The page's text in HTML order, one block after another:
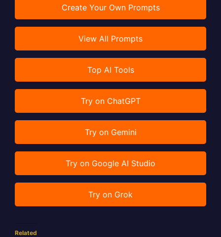
Create Your Own Prompts
View All Prompts
Top AI Tools
Try on ChatGPT
Try on Gemini
Try on Google AI Studio
Try on Grok
Related